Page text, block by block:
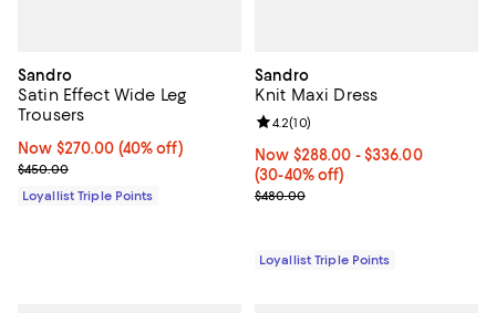
Sandro
Satin Effect Wide Leg
Trousers
Now $270.00; 40% off;
Now $270.00 (40% off)
Previous price $450.00
$450.00
Loyallist Triple Points
Sandro
Knit Maxi Dress
Now From $288.00 to $336.00;
Now $288.00 - $336.00
(30-40% off)
Previous price $480.00
$480.00
Review rating: 4.2 out of 5; 10
4.2(10)
Loyallist Triple Points